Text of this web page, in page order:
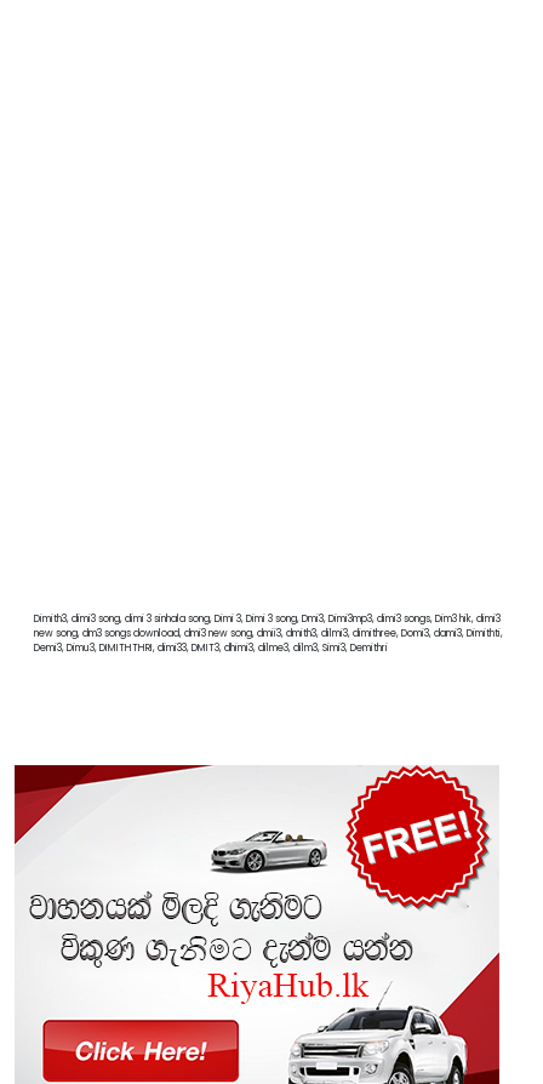
Dimith3, dimi3 song, dimi 3 sinhala song, Dimi 3, Dimi 3 song, Dmi3, Dimi3mp3, dimi3 songs, Dim3 hik, dimi3
new song, dm3 songs download, dmi3 new song, dmii3, dmith3, dilmi3, dimithree, Domi3, dami3, Dimithti,
Demi3, Dimu3, DIMITHTHRI, dimi33, DMIT3, dhimi3, dilme3, dilm3, Simi3, Demithri